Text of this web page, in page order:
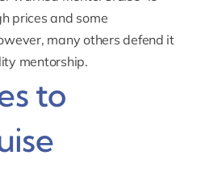
prices and some
many others defend it
mentorship.
to